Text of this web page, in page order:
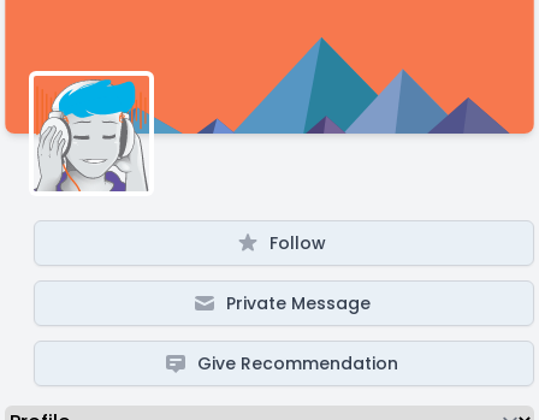
Follow
Private Message
Give Recommendation